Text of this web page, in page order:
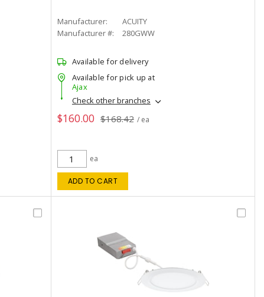
Manufacturer:
ACUITY
Manufacturer #:
280GWW
Available for delivery
Available for pick up at
Ajax
Check other branches
$160.00 $168.42 / ea
ea
ADD TO CART